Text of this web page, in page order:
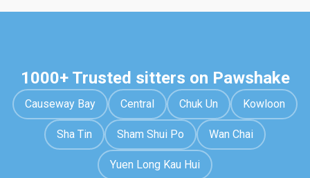
1000+ Trusted sitters on Pawshake
Causeway Bay Central Chuk Un Kowloon
Sha Tin Sham Shui Po Wan Chai
Yuen Long Kau Hui